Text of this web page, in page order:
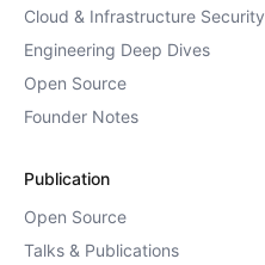
Cloud & Infrastructure Security
Engineering Deep Dives
Open Source
Founder Notes
Publication
Open Source
Talks & Publications